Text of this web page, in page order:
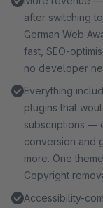
after switching
German Web
fast, SEO-
no developer
Everything
plugins that
subscriptions —
conversion and
more. One
Copyright
Accessibility-